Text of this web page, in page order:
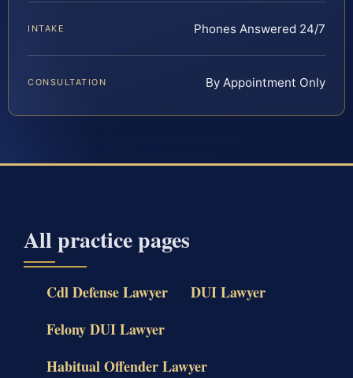
INTAKE Phones Answered 24/7
CONSULTATION By Appointment Only
All practice pages
Cdl Defense Lawyer
DUI Lawyer
Felony DUI Lawyer
Habitual Offender Lawyer